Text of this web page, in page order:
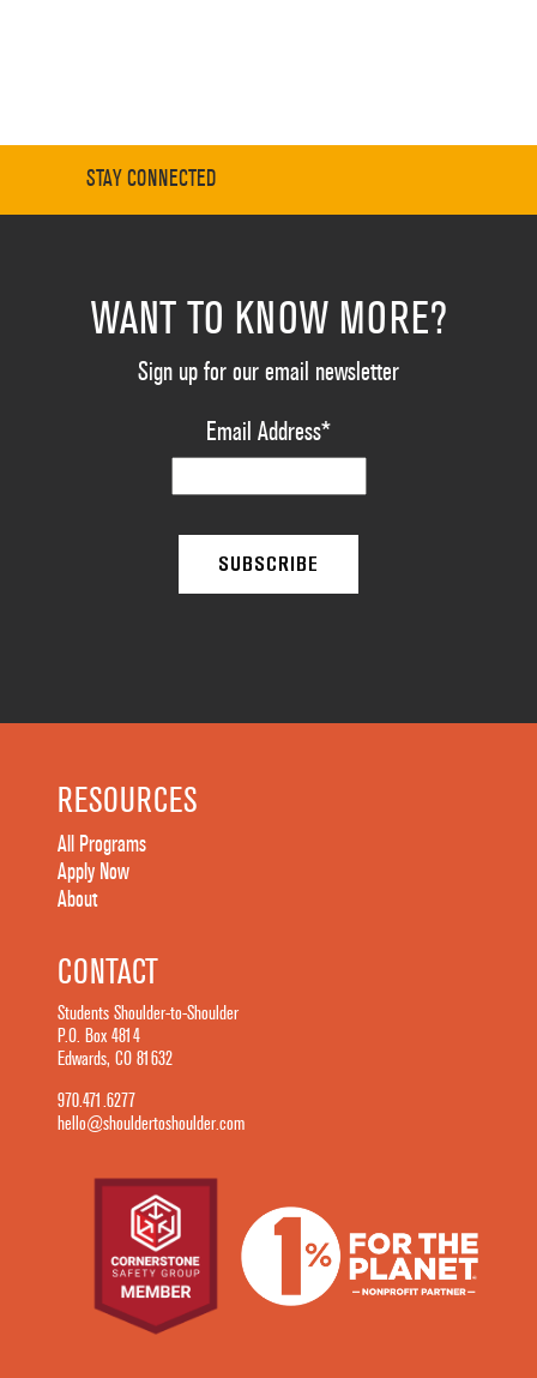
STAY CONNECTED
WANT TO KNOW MORE?
Sign up for our email newsletter
Email Address*
RESOURCES
All Programs
Apply Now
About
CONTACT
Students Shoulder-to-Shoulder
P.O. Box 4814
Edwards, CO 81632
970.471.6277
hello@shouldertoshoulder.com